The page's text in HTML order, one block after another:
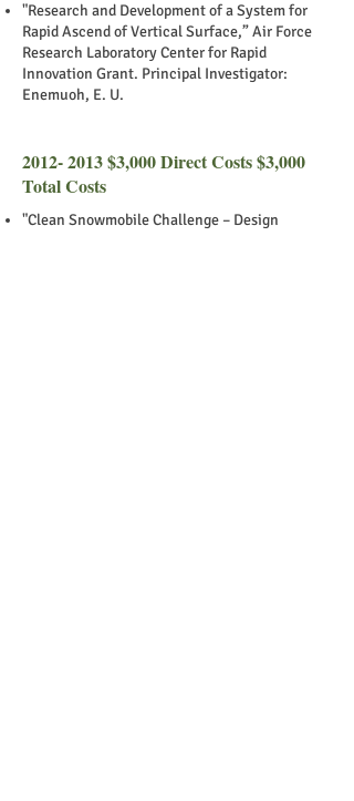
"Research and Development of a System for
Rapid Ascend of Vertical Surface,” Air Force
Research Laboratory Center for Rapid
Innovation Grant. Principal Investigator:
Enemuoh, E. U.
2012- 2013$3,000 Direct Costs $3,000
Total Costs
"Clean Snowmobile Challenge – Design